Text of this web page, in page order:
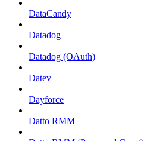
DataCandy
Datadog
Datadog (OAuth)
Datev
Dayforce
Datto RMM